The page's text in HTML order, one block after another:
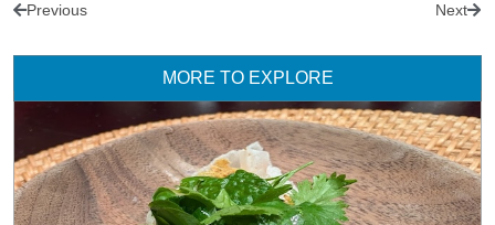
Previous Next
MORE TO EXPLORE